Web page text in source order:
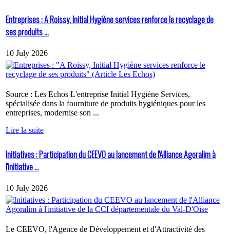
Entreprises : A Roissy, Initial Hygiène services renforce le recyclage de
ses produits ...
10 July 2026
Source : Les Echos L'entreprise Initial Hygiène Services,
spécialisée dans la fourniture de produits hygiéniques pour les
entreprises, modernise son ...
Lire la suite
Initiatives : Participation du CEEVO au lancement de l'Alliance Agoralim à
l'initiative ...
10 July 2026
Le CEEVO, l'Agence de Développement et d'Attractivité des